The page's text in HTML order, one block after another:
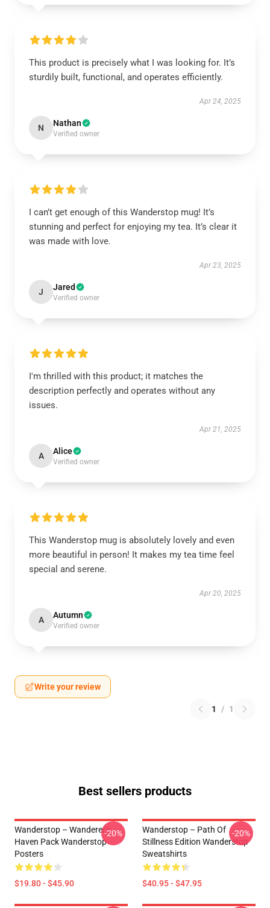
This product is precisely what I was looking for. It’s
sturdily built, functional, and operates efficiently.
Apr 24, 2025
N Nathan
Verified owner
I can’t get enough of this Wanderstop mug! It’s
stunning and perfect for enjoying my tea. It’s clear it
was made with love.
Apr 23, 2025
J Jared
Verified owner
I'm thrilled with this product; it matches the
description perfectly and operates without any
issues.
Apr 21, 2025
A Alice
Verified owner
This Wanderstop mug is absolutely lovely and even
more beautiful in person! It makes my tea time feel
special and serene.
Apr 20, 2025
A Autumn
Verified owner
Write your review
1 / 1
Best sellers products
Wanderstop – Wanderer’s
Haven Pack Wanderstop
Posters
$19.80 - $45.90
-20%
Wanderstop – Path Of
Stillness Edition Wanderstop
Sweatshirts
$40.95 - $47.95
-20%